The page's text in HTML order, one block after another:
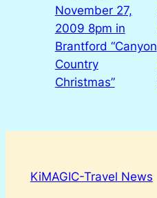
November 27,
2009 8pm in
Brantford “Canyon
Country
Christmas”
KiMAGIC-Travel News